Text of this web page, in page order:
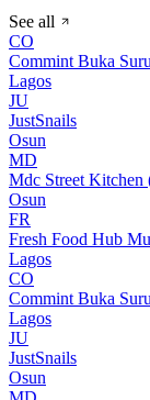
See all
CO
Commint Buka
Lagos
JU
JustSnails
Osun
MD
Mdc Street Kitchen
Osun
FR
Fresh Food Hub
Lagos
CO
Commint Buka
Lagos
JU
JustSnails
Osun